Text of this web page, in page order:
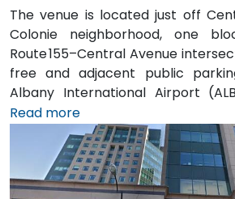
The venue is located just off
Colonie neighborhood, one
Route 155–Central Avenue
free and adjacent public
Albany International Airport
northwest, a taxi or rideshare
10 minutes via Route 5 East and
transit is seamless: the New
bus) stop is under a 5-
entrance, offering easy access
Read more